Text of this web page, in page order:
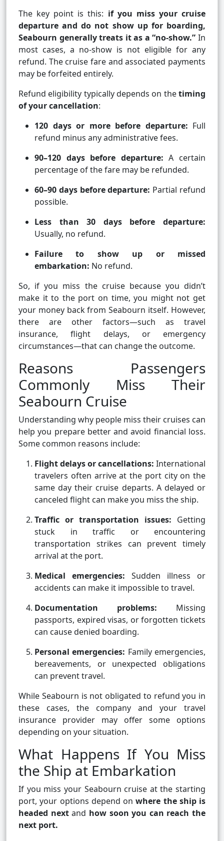
The key point is this: if you miss your cruise
departure and do not show up for boarding,
Seabourn generally treats it as a “no-show.” In
most cases, a no-show is not eligible for any
refund. The cruise fare and associated payments
may be forfeited entirely.
Refund eligibility typically depends on thetiming
of your cancellation:
120 days or more before departure: Full
refund minus any administrative fees.
90–120 days before departure: A certain
percentage of the fare may be refunded.
60–90 days before departure: Partial refund
possible.
Less than 30 days before departure:
Usually, no refund.
Failure to show up or missed
embarkation: No refund.
So, if you miss the cruise because you didn’t
make it to the port on time, you might not get
your money back from Seabourn itself. However,
there are other factors—such as travel
insurance, flight delays, or emergency
circumstances—that can change the outcome.
Reasons Passengers
Commonly Miss Their
Seabourn Cruise
Understanding why people miss their cruises can
help you prepare better and avoid financial loss.
Some common reasons include:
Flight delays or cancellations: International
travelers often arrive at the port city on the
same day their cruise departs. A delayed or
canceled flight can make you miss the ship.
Traffic or transportation issues: Getting
stuck in traffic or encountering
transportation strikes can prevent timely
arrival at the port.
Medical emergencies: Sudden illness or
accidents can make it impossible to travel.
Documentation problems: Missing
passports, expired visas, or forgotten tickets
can cause denied boarding.
Personal emergencies: Family emergencies,
bereavements, or unexpected obligations
can prevent travel.
While Seabourn is not obligated to refund you in
these cases, the company and your travel
insurance provider may offer some options
depending on your situation.
What Happens If You Miss
the Ship at Embarkation
If you miss your Seabourn cruise at the starting
port, your options depend onwhere the ship is
headed nextand how soon you can reach the
next port.